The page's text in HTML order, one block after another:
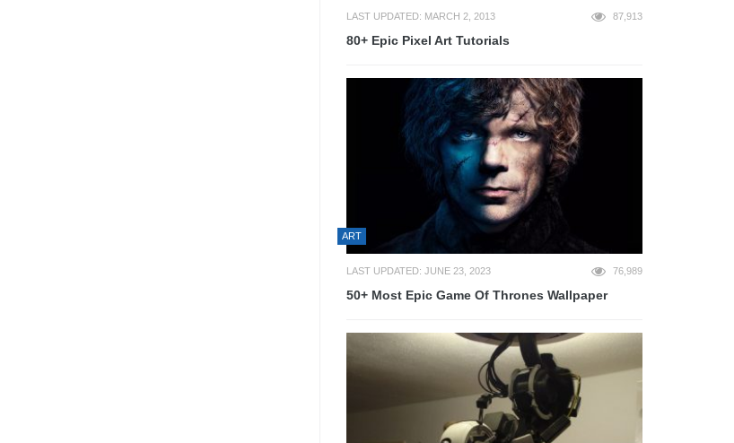
LAST UPDATED: MARCH 2, 2013 87,913
80+ Epic Pixel Art Tutorials
ART
LAST UPDATED: JUNE 23, 2023 76,989
50+ Most Epic Game Of Thrones Wallpaper